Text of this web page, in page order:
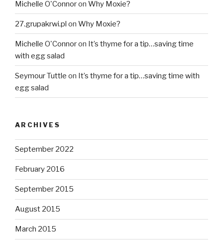
Michelle O'Connoron Why Moxie?
27.grupakrwi.pl on Why Moxie?
Michelle O'Connoron It’s thyme for a tip…saving time
with egg salad
Seymour Tuttle on It’s thyme for a tip…saving time with
egg salad
ARCHIVES
September 2022
February 2016
September 2015
August 2015
March 2015